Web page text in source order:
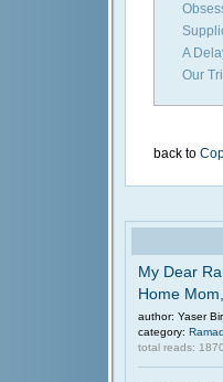
A
Our
back to
My Dear
Home
author: Yaser
category:
total reads: